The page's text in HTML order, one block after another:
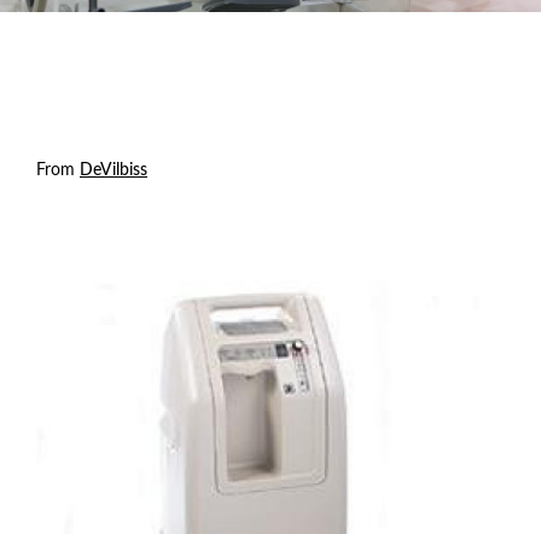
From DeVilbiss